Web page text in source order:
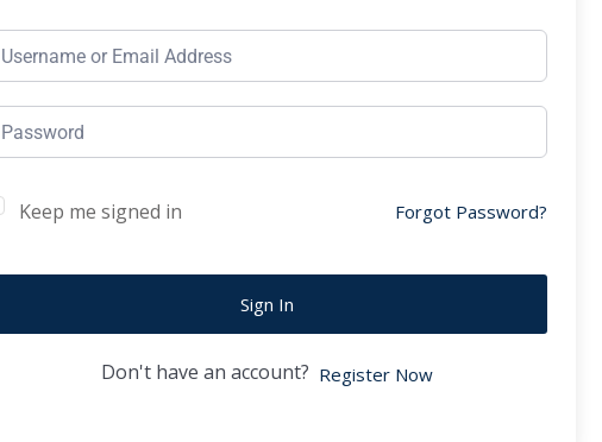
Keep me signed in Forgot Password?
Sign In
Don't have an account? Register Now